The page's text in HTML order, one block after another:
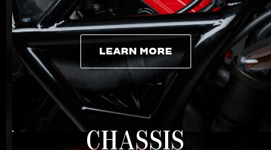
LEARN MORE
LEARN MORE
CHASSIS